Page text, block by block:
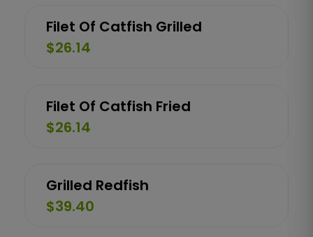
Filet Of Catfish Grilled
$26.14
Filet Of Catfish Fried
$26.14
Grilled Redfish
$39.40